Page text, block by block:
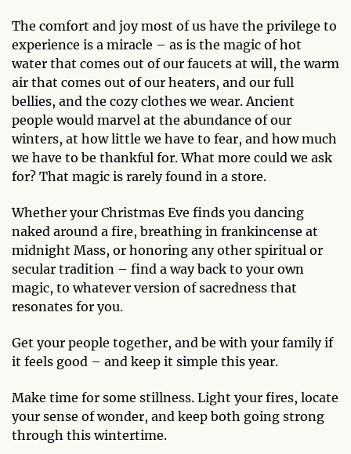
The comfort and joy most of us have the privilege to
experience is a miracle – as is the magic of hot
water that comes out of our faucets at will, the warm
air that comes out of our heaters, and our full
bellies, and the cozy clothes we wear. Ancient
people would marvel at the abundance of our
winters, at how little we have to fear, and how much
we have to be thankful for. What more could we ask
for? That magic is rarely found in a store.
Whether your Christmas Eve finds you dancing
naked around a fire, breathing in frankincense at
midnight Mass, or honoring any other spiritual or
secular tradition – find a way back to your own
magic, to whatever version of sacredness that
resonates for you.
Get your people together, and be with your family if
it feels good – and keep it simple this year.
Make time for some stillness. Light your fires, locate
your sense of wonder, and keep both going strong
through this wintertime.